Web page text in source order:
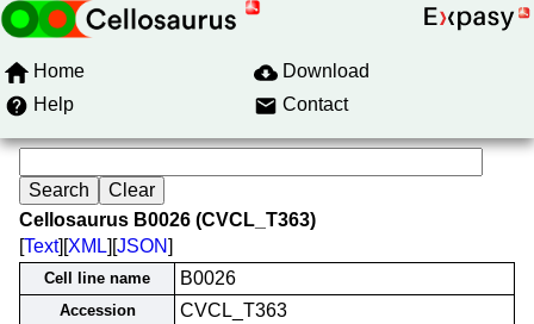
Home
Download
Help
Contact
Cellosaurus B0026 (CVCL_T363)
[Text][XML][JSON]
Cell line name B0026
Accession CVCL_T363